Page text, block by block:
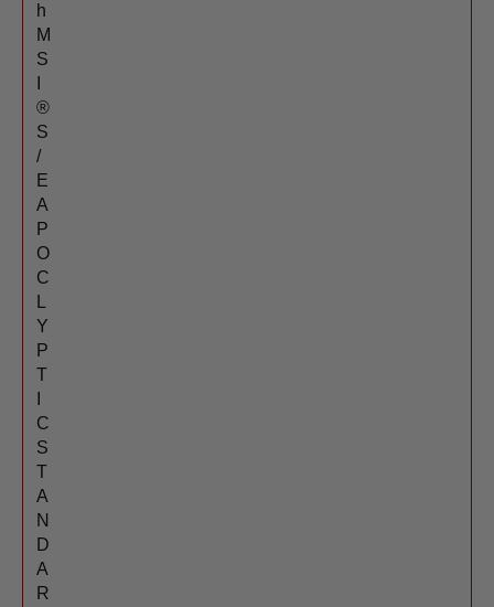
h
M
S
®
S
/
E
A
P
O
C
Y
P
T
C
S
T
A
N
D
A
R